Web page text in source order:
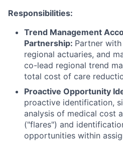
Responsibilities:
Trend Management
Partnership: Partner
regional actuaries, and
co-lead regional trend
total cost of care
Proactive Opportunity
proactive identification,
analysis of medical cost
("flares") and
opportunities within